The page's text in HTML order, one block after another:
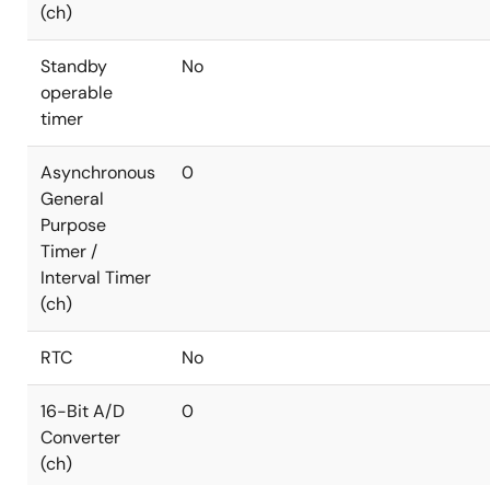
(ch)
Standby
operable
timer
No
Asynchronous
General
Purpose
Timer /
Interval Timer
(ch)
0
RTC No
16-Bit A/D
Converter
(ch)
0